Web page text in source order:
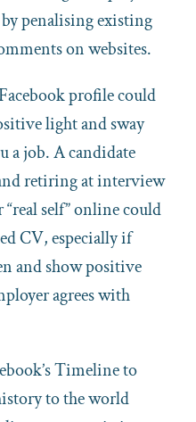
penalising existing
on websites.
profile could
light and sway
a job. A candidate
retiring at interview
self” online could
CV, especially if
and show positive
agrees with
Timeline to
to the world